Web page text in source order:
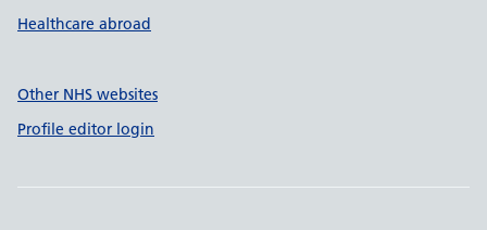
Healthcare abroad
Other NHS websites
Profile editor login